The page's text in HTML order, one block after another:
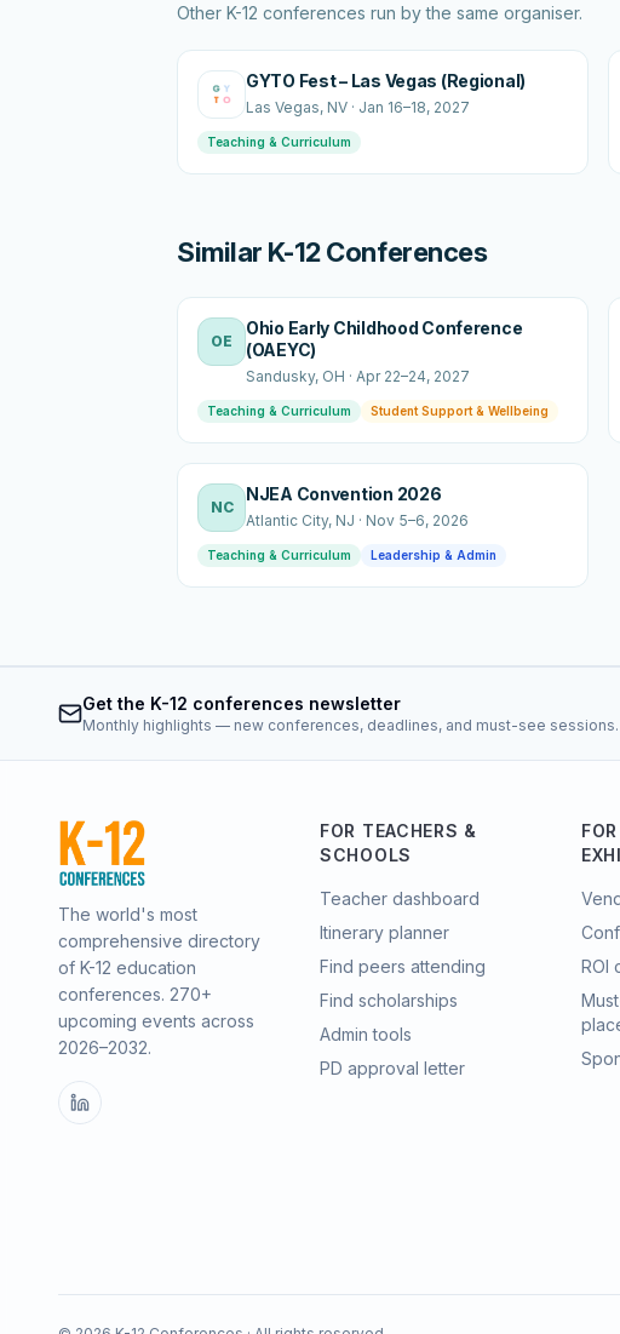
Other K-12 conferences run by the same organiser.
GYTO Fest – Las Vegas (Regional)
Las Vegas, NV · Jan 16–18, 2027
Teaching & Curriculum
Similar K-12 Conferences
OE
Ohio Early Childhood Conference
(OAEYC)
Sandusky, OH · Apr 22–24, 2027
Teaching & Curriculum Student Support & Wellbeing
NC
NJEA Convention 2026
Atlantic City, NJ · Nov 5–6, 2026
Teaching & Curriculum Leadership & Admin
Get the K-12 conferences newsletter
Monthly highlights — new conferences, deadlines, and must-see sessions.
The world's most
comprehensive directory
of K-12 education
conferences. 270+
upcoming events across
2026–2032.
FOR TEACHERS &
SCHOOLS
Teacher dashboard
Itinerary planner
Find peers attending
Find scholarships
Admin tools
PD approval letter
ROI